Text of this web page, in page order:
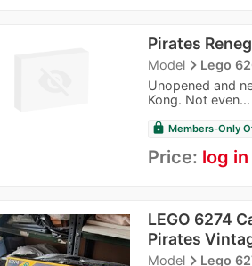
Pirates
Modelnavigate_nextLego
Unopened and
Kong. Not even...
lock Members-Only
Price: log in
LEGO 6274
Pirates
Modelnavigate_nextLego